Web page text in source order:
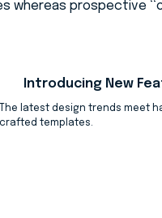
whereas prospective
Introducing New
The latest design trends meet
crafted templates.